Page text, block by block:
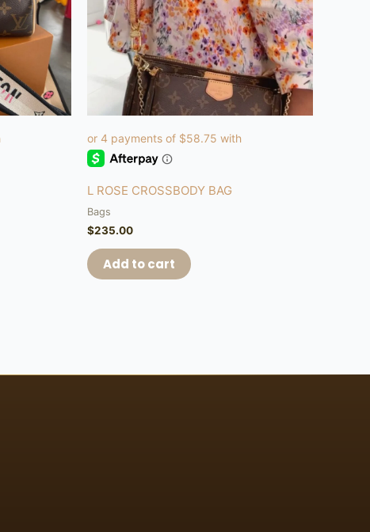
L ROSE CROSSBODY BAG
Bags
$235.00
Add to cart